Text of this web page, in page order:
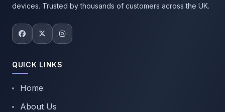
devices. Trusted by thousands of customers across the UK.
QUICK LINKS
Home
About Us